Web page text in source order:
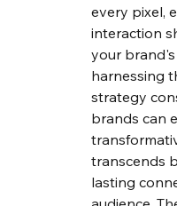
every pixel,
interaction
your
harnessing
strategy
brands can
transcends
lasting